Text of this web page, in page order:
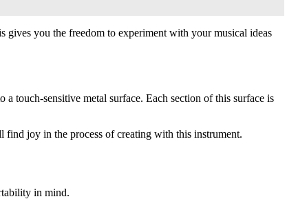
gives you the freedom to experiment with your musical ideas
touch-sensitive metal surface. Each section of this surface is
find joy in the process of creating with this instrument.
in mind.